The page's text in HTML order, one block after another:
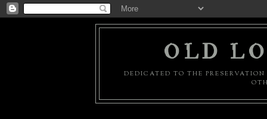
OLD
DEDICATED TO THE